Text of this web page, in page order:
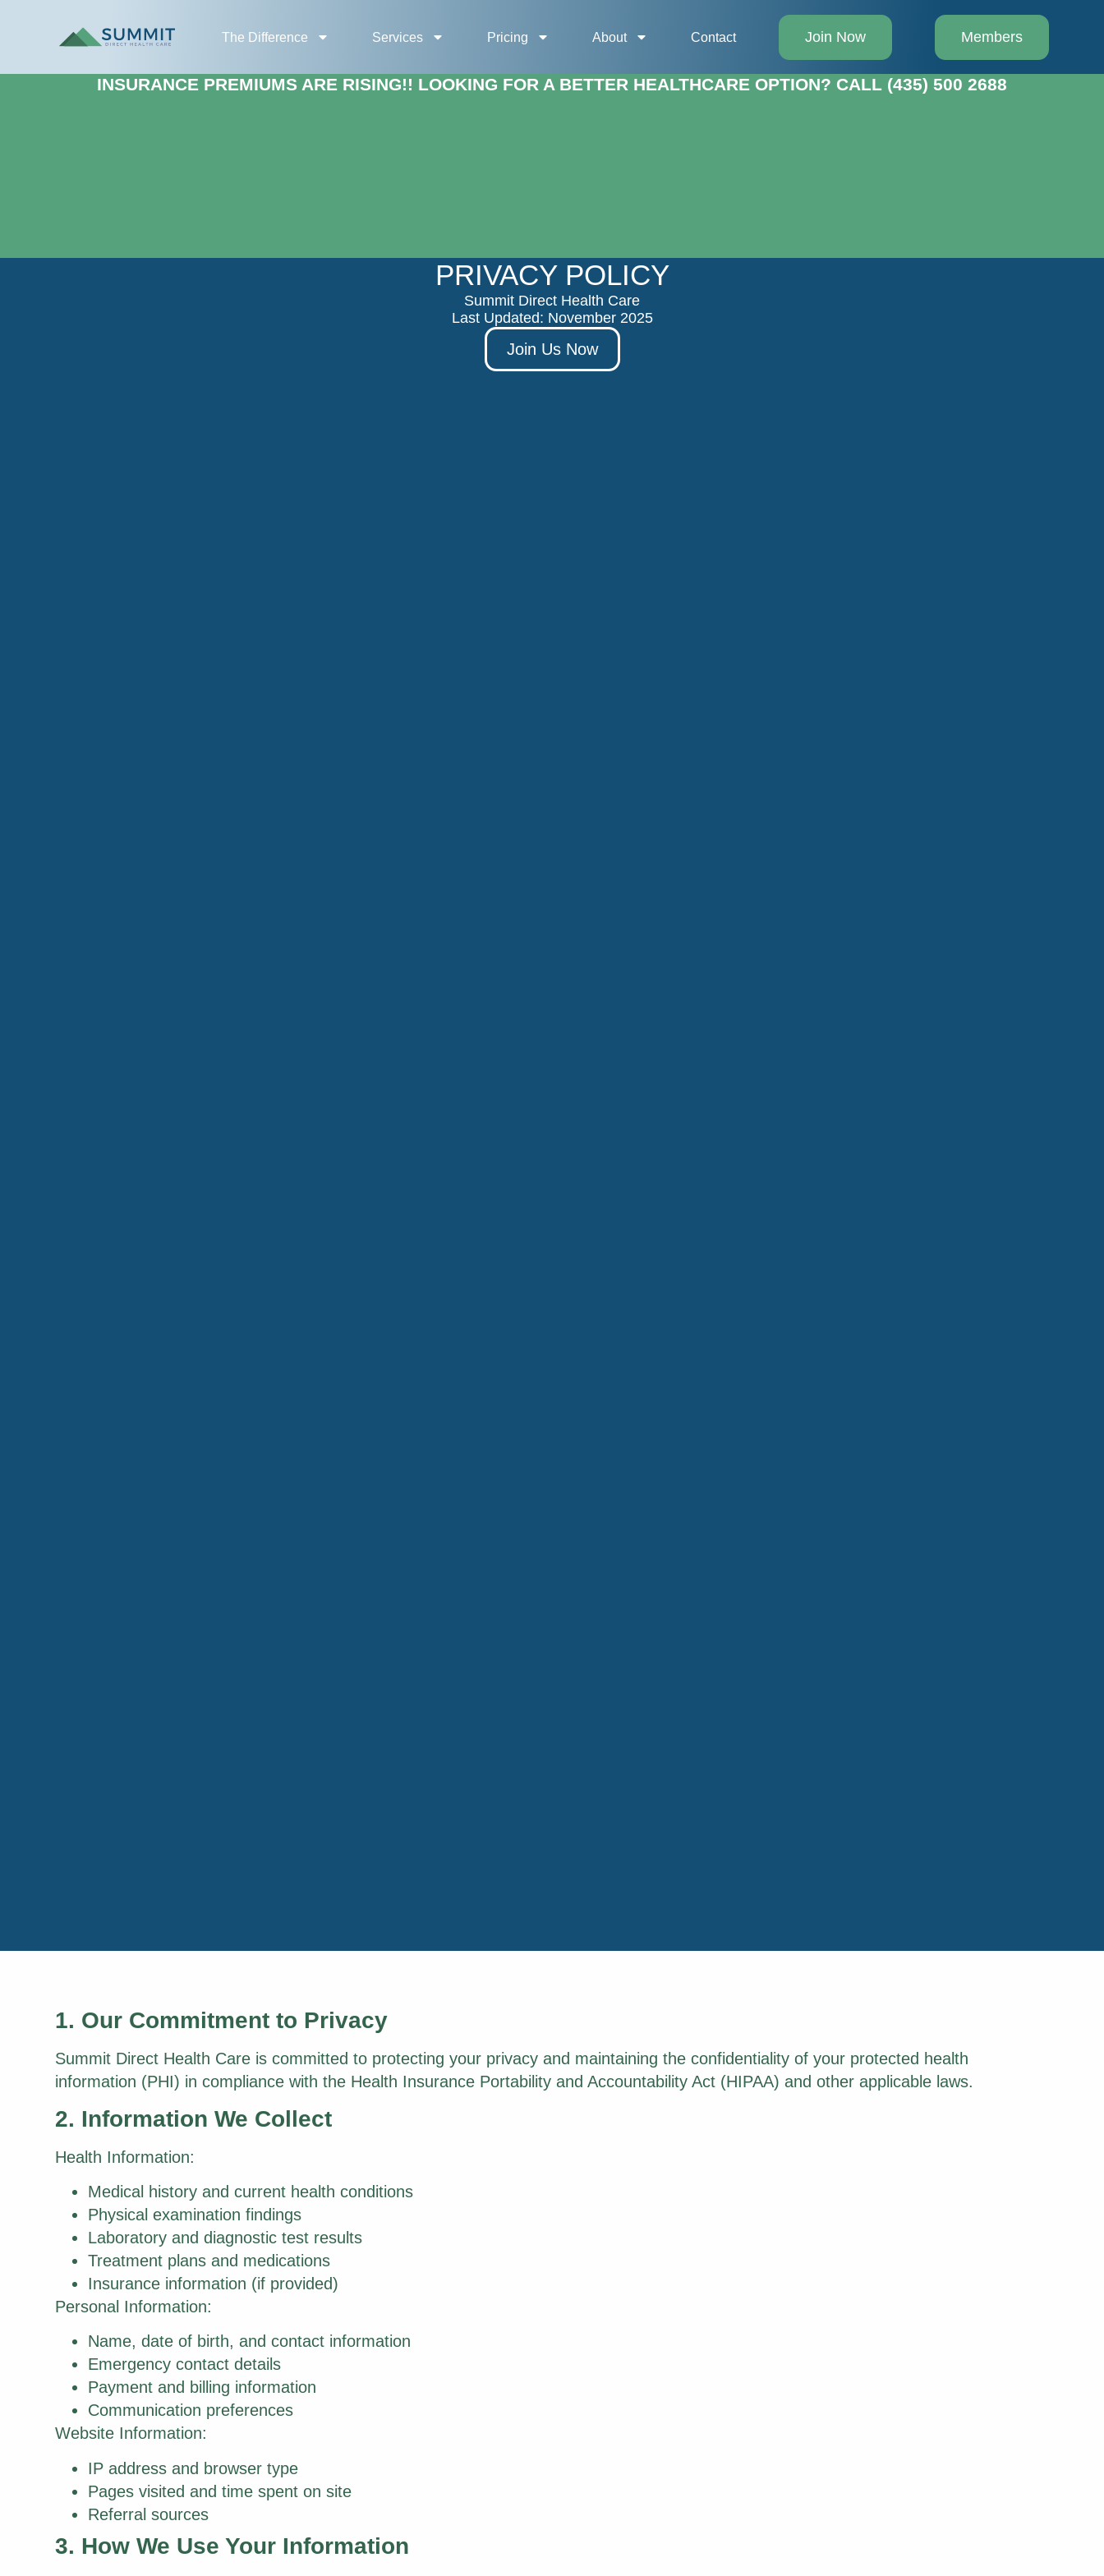
The Difference Services Pricing About Contact Join Now Members
INSURANCE PREMIUMS ARE RISING!! LOOKING FOR A BETTER HEALTHCARE OPTION? CALL (435) 500 2688
PRIVACY POLICY
Summit Direct Health Care
Last Updated: November 2025
Join Us Now
1. Our Commitment to Privacy
Summit Direct Health Care is committed to protecting your privacy and maintaining the confidentiality of your protected health
information (PHI) in compliance with the Health Insurance Portability and Accountability Act (HIPAA) and other applicable laws.
2. Information We Collect
Health Information:
Medical history and current health conditions
Physical examination findings
Laboratory and diagnostic test results
Treatment plans and medications
Insurance information (if provided)
Personal Information:
Name, date of birth, and contact information
Emergency contact details
Payment and billing information
Communication preferences
Website Information:
IP address and browser type
Pages visited and time spent on site
Referral sources
3. How We Use Your Information